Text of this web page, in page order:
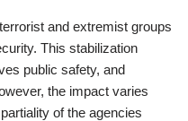
and extremist groups
This stabilization
public safety, and
the impact varies
of the agencies